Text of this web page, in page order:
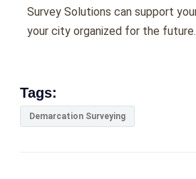
Survey Solutions can support
your city organized for the future.
Tags:
Demarcation Surveying